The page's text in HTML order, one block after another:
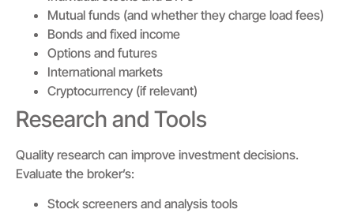
Mutual funds (and whether they charge load fees)
Bonds and fixed income
Options and futures
International markets
Cryptocurrency (if relevant)
Research and Tools
Quality research can improve investment decisions.
Evaluate the broker’s:
Stock screeners and analysis tools